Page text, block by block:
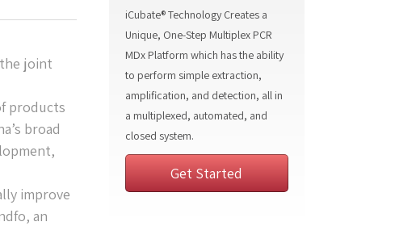
joint
products
broad
improve
an
iCubate® Technology Creates a
Unique, One-Step Multiplex PCR
MDx Platform which has the ability
to perform simple extraction,
amplification, and detection, all in
a multiplexed, automated, and
closed system.
Get Started